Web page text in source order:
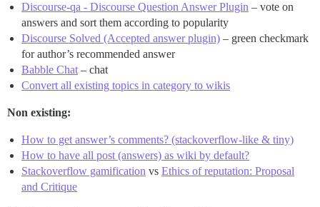
Discourse-qa - Discourse Question Answer Plugin – vote on
answers and sort them according to popularity
Discourse Solved (Accepted answer plugin) – green checkmark
for author’s recommended answer
Babble Chat – chat
Convert all existing topics in category to wikis
Non existing:
How to get answer’s comments? (stackoverflow-like & tiny)
How to have all post (answers) as wiki by default?
Stackoverflow gamification vs Ethics of reputation: Proposal
and Critique